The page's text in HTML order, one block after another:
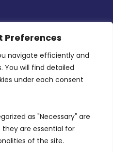
Preferences
navigate efficiently and
will find detailed
under each consent
as "Necessary" are
they are essential for
of the site.
Centre, Triq l-
Business District,